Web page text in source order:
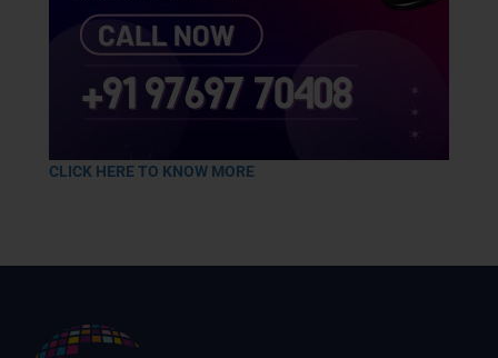
CLICK HERE TO KNOW MORE